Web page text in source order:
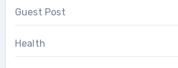
Guest Post
Health